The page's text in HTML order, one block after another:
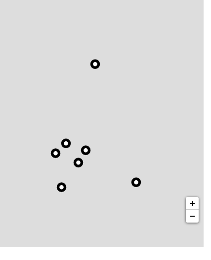
+
−